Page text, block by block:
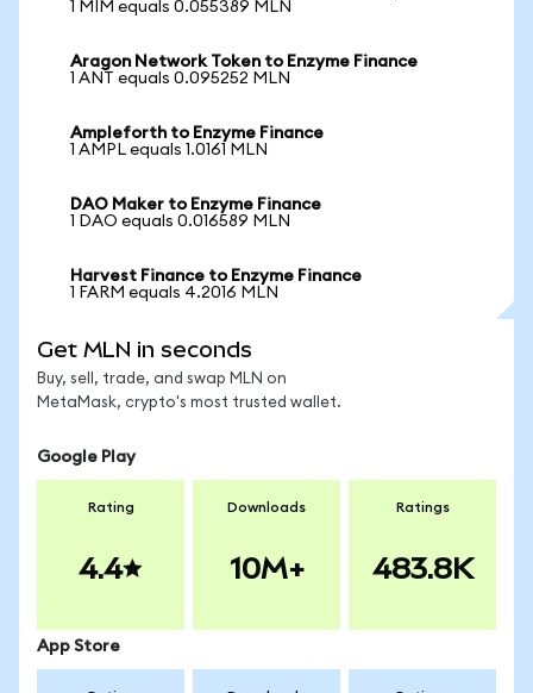
1 MIM equals 0.055389 MLN
Aragon Network Token to Enzyme Finance
1 ANT equals 0.095252 MLN
Ampleforth to Enzyme Finance
1 AMPL equals 1.0161 MLN
DAO Maker to Enzyme Finance
1 DAO equals 0.016589 MLN
Harvest Finance to Enzyme Finance
1 FARM equals 4.2016 MLN
Get MLN in seconds
Buy, sell, trade, and swap MLN on
MetaMask, crypto's most trusted wallet.
Google Play
Rating
4.4
Downloads
10M+
Ratings
483.8K
App Store